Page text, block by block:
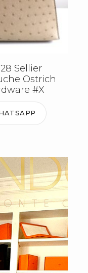
Sellier
Ostrich
#X